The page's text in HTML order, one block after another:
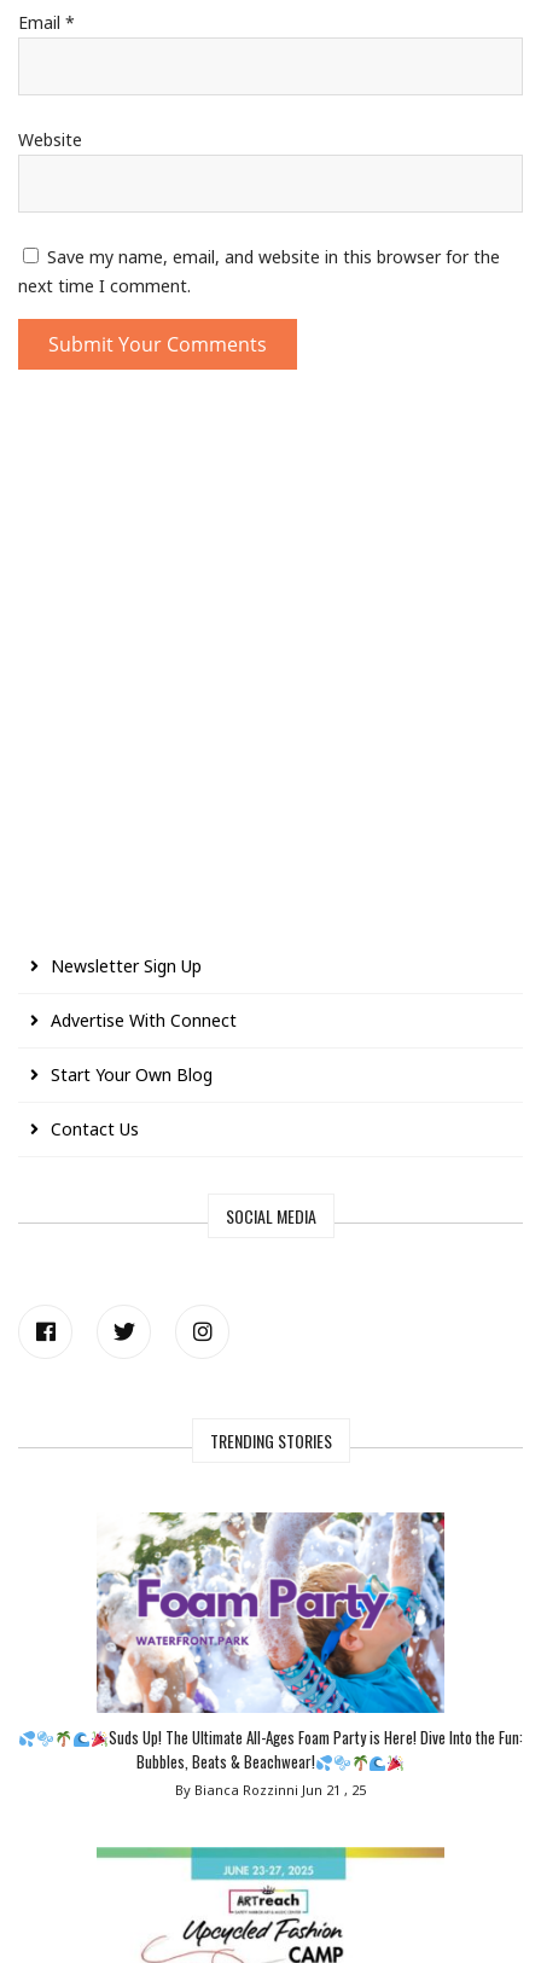
Email *
Website
Save my name, email, and website in this browser for the
next time I comment.
Newsletter Sign Up
Advertise With Connect
Start Your Own Blog
Contact Us
SOCIAL MEDIA
TRENDING STORIES
Suds Up! The Ultimate All-Ages Foam Party is Here! Dive Into the Fun:
Bubbles, Beats & Beachwear!
By Bianca Rozzinni Jun 21 , 25